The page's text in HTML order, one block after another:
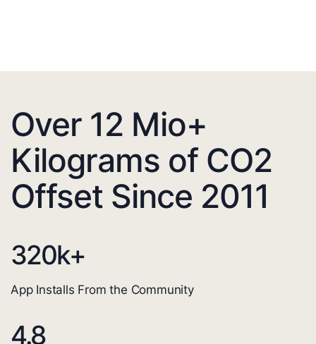
Over 12 Mio+
Kilograms of CO2
Offset Since 2011
320k+
App Installs From the Community
4.8